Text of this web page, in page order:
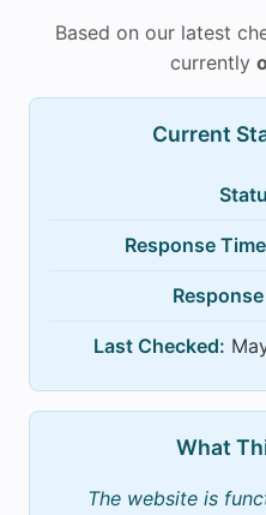
Based on our latest
currently
Current
Response
Last Checked:
What
The website is